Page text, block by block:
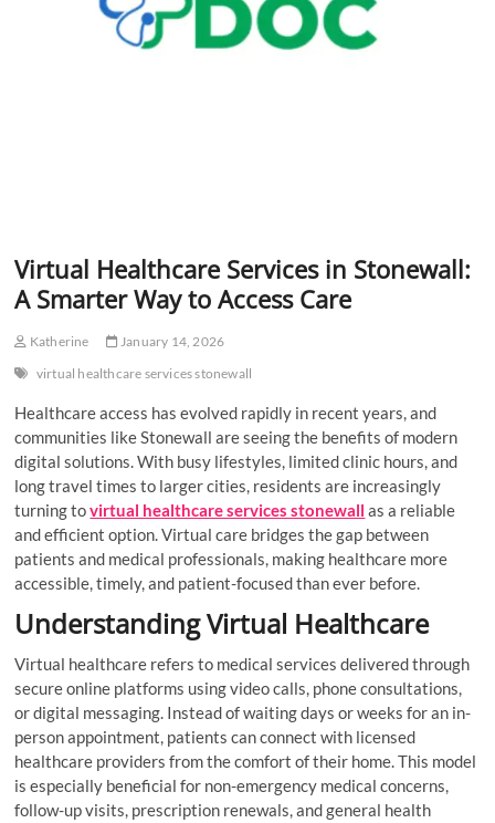
Virtual Healthcare Services in Stonewall:
A Smarter Way to Access Care
Katherine
January 14, 2026
virtual healthcare services stonewall
Healthcare access has evolved rapidly in recent years, and
communities like Stonewall are seeing the benefits of modern
digital solutions. With busy lifestyles, limited clinic hours, and
long travel times to larger cities, residents are increasingly
turning tovirtual healthcare services stonewall as a reliable
and efficient option. Virtual care bridges the gap between
patients and medical professionals, making healthcare more
accessible, timely, and patient-focused than ever before.
Understanding Virtual Healthcare
Virtual healthcare refers to medical services delivered through
secure online platforms using video calls, phone consultations,
or digital messaging. Instead of waiting days or weeks for an in-
person appointment, patients can connect with licensed
healthcare providers from the comfort of their home. This model
is especially beneficial for non-emergency medical concerns,
follow-up visits, prescription renewals, and general health